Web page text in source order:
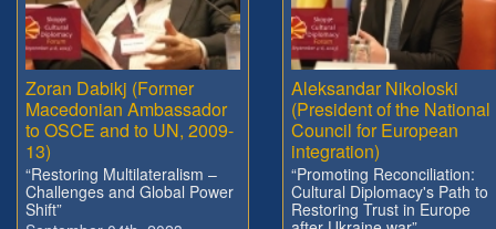
Zoran Dabikj (Former
Macedonian Ambassador
to OSCE and to UN, 2009-
13)
“Restoring Multilateralism –
Challenges and Global Power
Shift”
Aleksandar Nikoloski
(President of the National
Council for European
integration)
“Promoting Reconciliation:
Cultural Diplomacy's Path to
Restoring Trust in Europe